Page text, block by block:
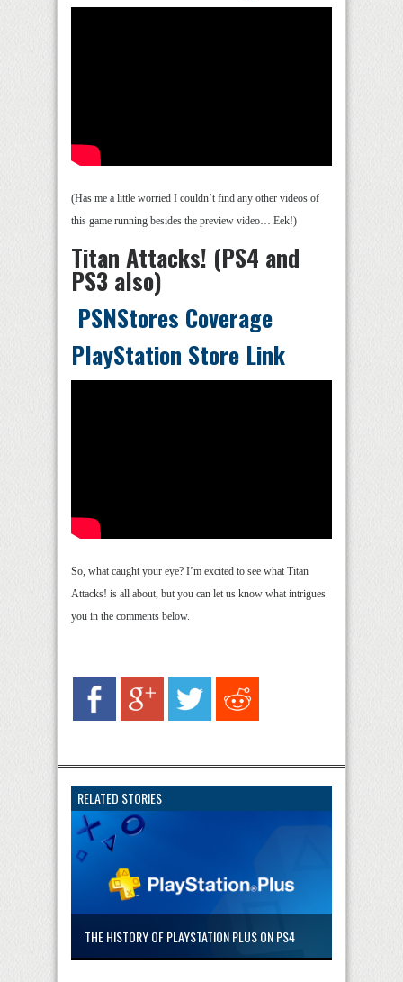
(Has me a little worried I couldn’t find any other videos of
this game running besides the preview video… Eek!)
Titan Attacks! (PS4 and
PS3 also)
PSNStores Coverage
PlayStation Store Link
So, what caught your eye? I’m excited to see what Titan
Attacks! is all about, but you can let us know what intrigues
you in the comments below.
RELATED STORIES
THE HISTORY OF PLAYSTATION PLUS ON PS4